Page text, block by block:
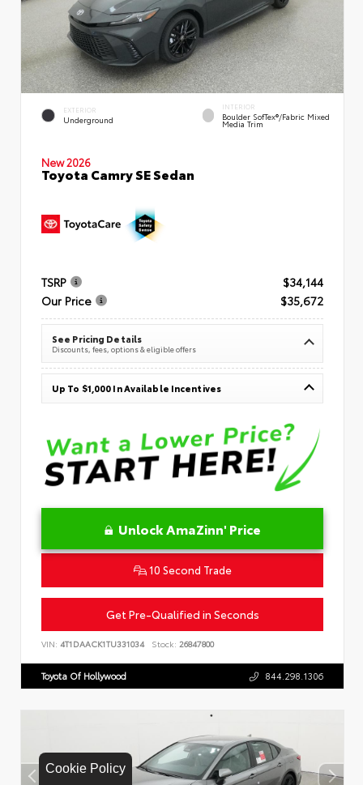
Cookie Policy
EXTERIOR
Underground
INTERIOR
Boulder SofTex®/fabric Mixed
Media Trim
New 2026
Toyota Camry SE Sedan
TSRP
$34,144
Our Price
$35,672
See Pricing Details
Discounts, fees, options & eligible offers
Up To $1,000 In Available Incentives
Unlock AmaZinn' Price
10 Second Trade
Get Pre-Qualified in Seconds
VIN: 4T1DAACK1TU331034 Stock: 26847800
Toyota Of Hollywood 844.298.1306